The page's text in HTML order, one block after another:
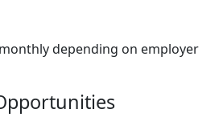
monthly depending on employer